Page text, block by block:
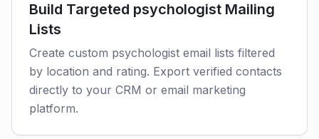
Build Targeted psychologist Mailing
Lists
Create custom psychologist email lists filtered
by location and rating. Export verified contacts
directly to your CRM or email marketing
platform.